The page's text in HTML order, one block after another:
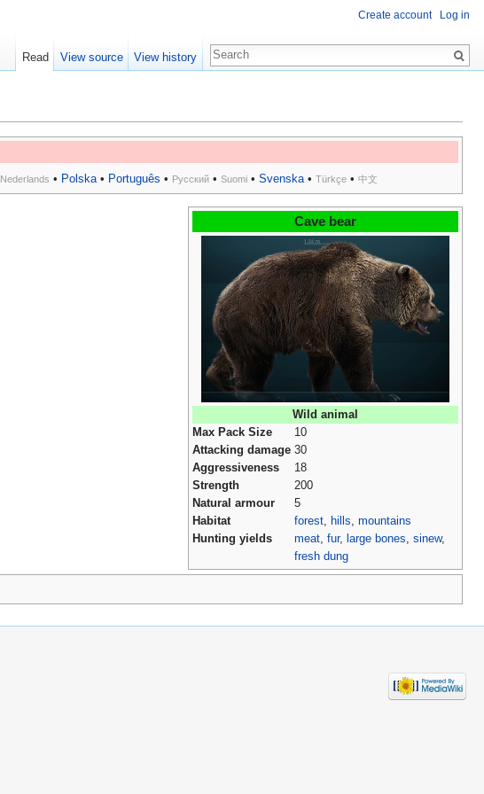
Nederlands • Polska• Português • Русский • Suomi • Svenska• Türkçe • 中文
Cave bear
Wild animal
Max Pack Size
10
Attacking damage 30
Aggressiveness
18
Strength
200
Natural armour
5
Habitat
forest, hills, mountains
Hunting yields
meat, fur, large bones, sinew,
fresh dung
Create account Log in
Read View source View history